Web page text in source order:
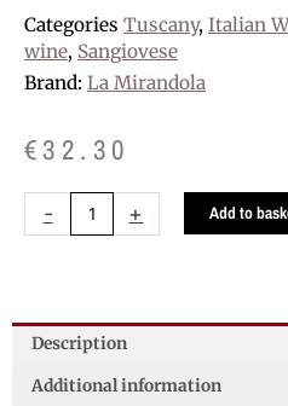
Categories Tuscany, Italian
wine, Sangiovese
Brand: La Mirandola
€32.30
-
Mirandola
"La
D.O.C.G.
+ Add to
Description
Additional information